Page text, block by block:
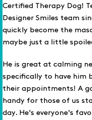
Certified Therapy Dog!
Designer Smiles team
quickly become the
maybe just a little
He is great at calming
specifically to have him
their appointments! A
handy for those of us
day. He's everyone's